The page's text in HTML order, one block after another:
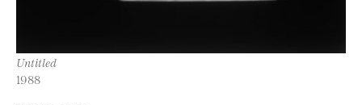
Untitled
1988